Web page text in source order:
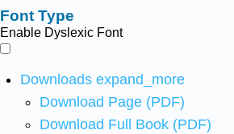
Font Type
Enable Dyslexic Font
Downloads expand_more
Download Page (PDF)
Download Full Book (PDF)